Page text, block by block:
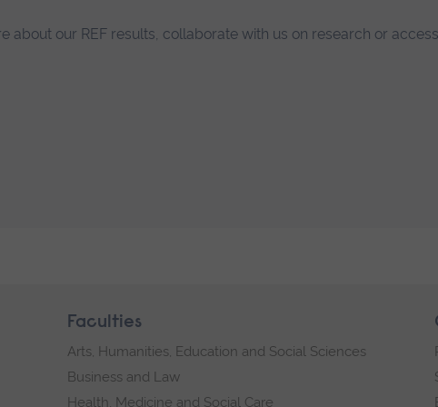
about our REF results, collaborate with us on research or
Faculties
Arts, Humanities, Education and Social Sciences
Business and Law
Health, Medicine and Social Care